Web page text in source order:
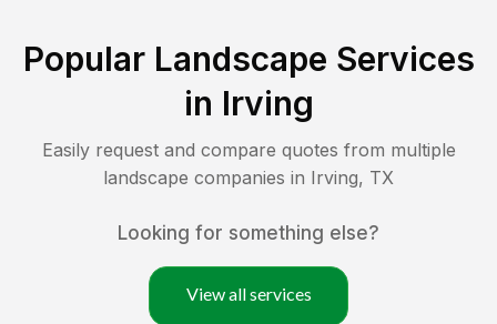
Popular Landscape Services
in Irving
Easily request and compare quotes from multiple
landscape companies in Irving, TX
Looking for something else?
View all services